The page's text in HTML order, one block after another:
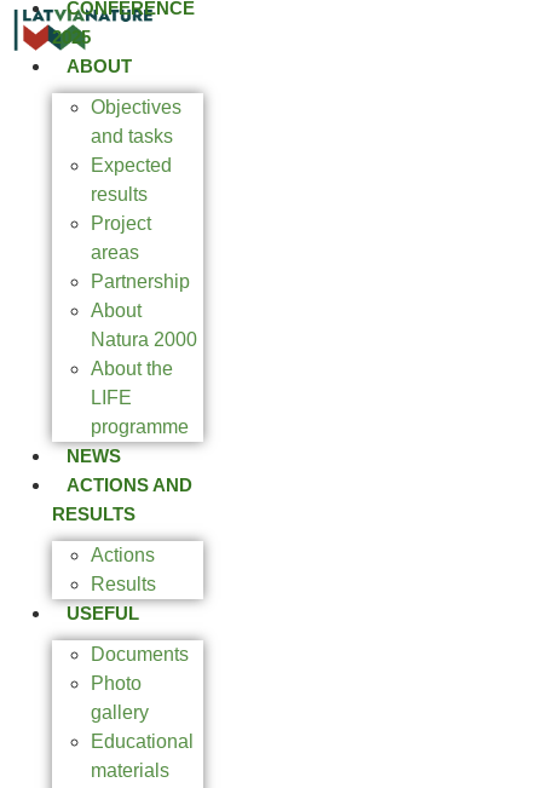
CONFERENCE
2025
ABOUT
Objectives
and tasks
Expected
results
Project
areas
Partnership
About
Natura 2000
About the
LIFE
programme
NEWS
ACTIONS AND
RESULTS
Actions
Results
USEFUL
Documents
Photo
gallery
Educational
materials